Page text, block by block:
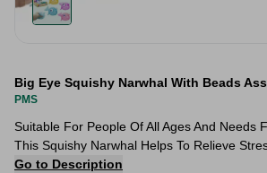
Big Eye Squishy Narwhal With Beads
PMS
Suitable For People Of All Ages And Needs
This Squishy Narwhal Helps To Relieve
Go to Description